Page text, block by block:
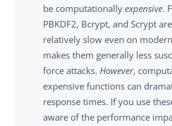
be computationally expensive.
PBKDF2, Bcrypt, and Scrypt
relatively slow even on
makes them generally less
force attacks. However,
expensive functions can
response times. If you use
aware of the performance